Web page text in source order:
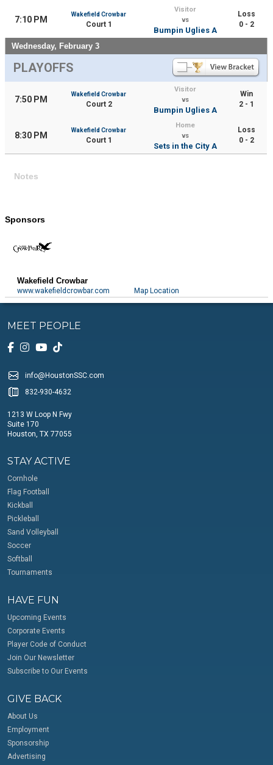
7:10 PM
Wakefield Crowbar
Court 1
Visitor
vs
Bumpin Uglies A
Loss
0 - 2
Wednesday, February 3
PLAYOFFS
7:50 PM
Wakefield Crowbar
Court 2
Visitor
vs
Bumpin Uglies A
Win
2 - 1
8:30 PM
Wakefield Crowbar
Court 1
Home
vs
Sets in the City A
Loss
0 - 2
Notes
Sponsors
Wakefield Crowbar
www.wakefieldcrowbar.com Map Location
MEET PEOPLE
info@HoustonSSC.com
832-930-4632
1213 W Loop N Fwy
Suite 170
Houston, TX 77055
STAY ACTIVE
Cornhole
Flag Football
Kickball
Pickleball
Sand Volleyball
Soccer
Softball
Tournaments
HAVE FUN
Upcoming Events
Corporate Events
Player Code of Conduct
Join Our Newsletter
Subscribe to Our Events
GIVE BACK
About Us
Employment
Sponsorship
Advertising